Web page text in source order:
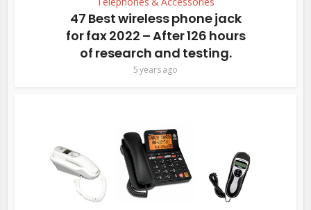
47 Best wireless phone jack
for fax 2022 – After 126 hours
of research and testing.
5 years ago